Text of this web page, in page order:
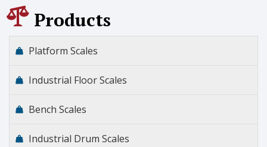
Products
Platform Scales
Industrial Floor Scales
Bench Scales
Industrial Drum Scales